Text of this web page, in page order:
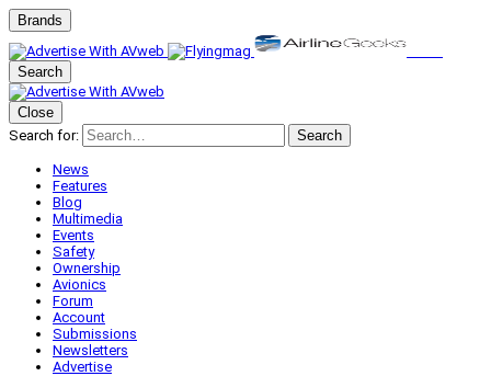
Brands
Search
Close
Search for:
Search
News
Features
Blog
Multimedia
Events
Safety
Ownership
Avionics
Forum
Account
Submissions
Newsletters
Advertise